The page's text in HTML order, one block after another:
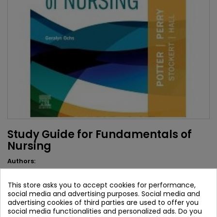
Study Guide for Fundamentals of
Nursing
Authors:
Brand: Elsevier
ISBN:9780323810364
This store asks you to accept cookies for performance,
social media and advertising purposes. Social media and
advertising cookies of third parties are used to offer you
social media functionalities and personalized ads. Do you